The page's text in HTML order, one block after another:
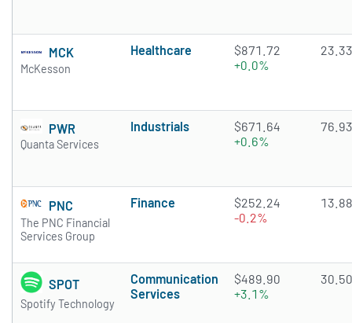
MCK
McKesson
Healthcare
$871.72
+0.0%
23.33
PWR
Quanta Services
Industrials
$671.64
+0.6%
76.93
PNC
The PNC Financial
Services Group
Finance
$252.24
-0.2%
13.88
SPOT
Spotify Technology
Communication
Services
$489.90
+3.1%
30.50